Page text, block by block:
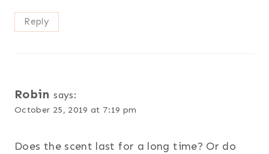
Reply
Robin says:
October 25, 2019 at 7:19 pm
Does the scent last for a long time? Or do